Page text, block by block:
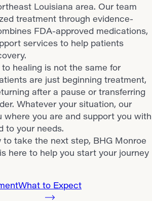
Louisiana area. Our team
treatment through evidence-
FDA-approved medications,
services to help patients
healing is not the same for
are just beginning treatment,
after a pause or transferring
Whatever your situation, our
where you are and support you with
to your needs.
to take the next step, BHG Monroe
here to help you start your journey
What to Expect